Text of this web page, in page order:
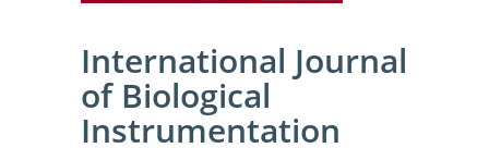
International Journal
of Biological
Instrumentation